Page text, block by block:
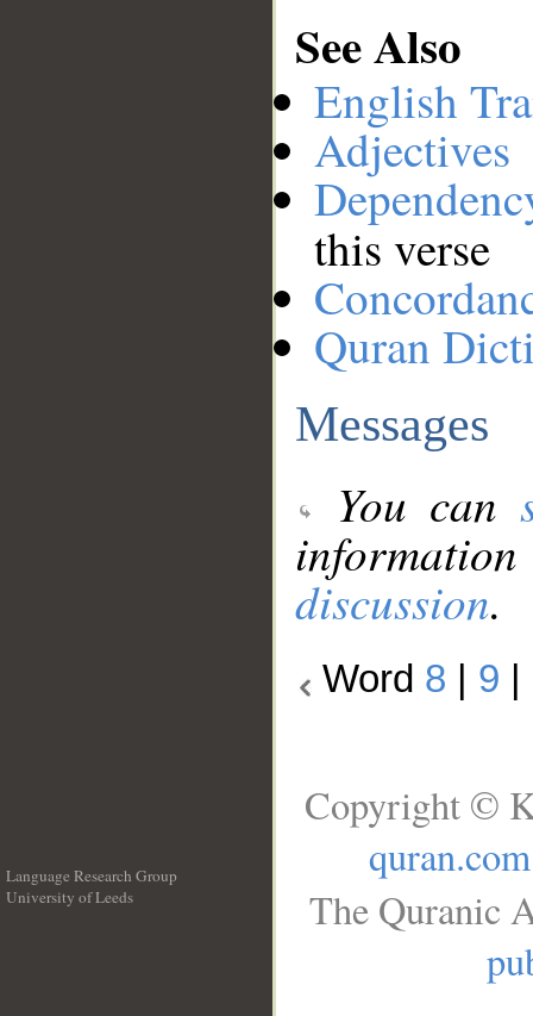
See Also
English
Adjectives
this verse
Quran
Messages
You can
discussion.
Word 8 9
Language Research Group
University of Leeds
Copyright ©
quran.com
The Quranic